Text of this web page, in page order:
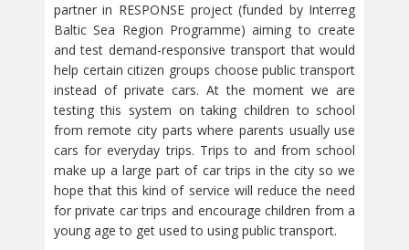
partner in RESPONSE project (funded by Interreg
Baltic Sea Region Programme) aiming to create
and test demand-responsive transport that would
help certain citizen groups choose public transport
instead of private cars. At the moment we are
testing this system on taking children to school
from remote city parts where parents usually use
cars for everyday trips. Trips to and from school
make up a large part of car trips in the city so we
hope that this kind of service will reduce the need
for private car trips and encourage children from a
young age to get used to using public transport.